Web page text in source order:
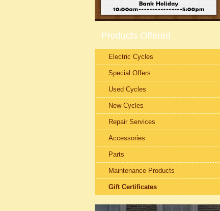
Products Offered
Electric Cycles
Special Offers
Used Cycles
New Cycles
Repair Services
Accessories
Parts
Maintenance Products
Gift Certificates